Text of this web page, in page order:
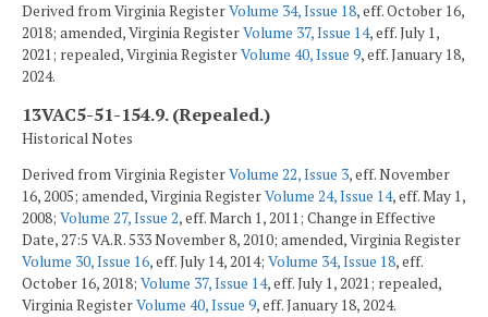
Derived from Virginia RegisterVolume 34, Issue 18, eff. October 16,
2018; amended, Virginia RegisterVolume 37, Issue 14, eff. July 1,
2021; repealed, Virginia RegisterVolume 40, Issue 9, eff. January 18,
2024.
13VAC5-51-154.9. (Repealed.)
Historical Notes
Derived from Virginia RegisterVolume 22, Issue 3, eff. November
16, 2005; amended, Virginia RegisterVolume 24, Issue 14, eff. May 1,
2008; Volume 27, Issue 2, eff. March 1, 2011; Change in Effective
Date, 27:5 VA.R. 533 November 8, 2010; amended, Virginia Register
Volume 30, Issue 16, eff. July 14, 2014; Volume 34, Issue 18, eff.
October 16, 2018; Volume 37, Issue 14, eff. July 1, 2021; repealed,
Virginia RegisterVolume 40, Issue 9, eff. January 18, 2024.